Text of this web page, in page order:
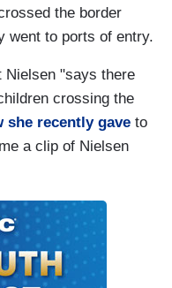
the border
went to ports of entry.
Nielsen "says there
crossing the
she recently gave to
a clip of Nielsen